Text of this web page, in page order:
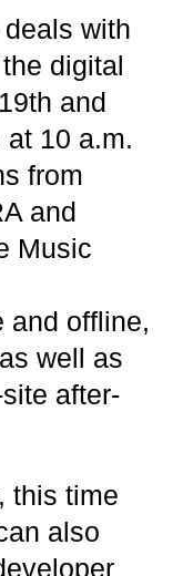
with
digital
and
10 a.m.
from
and
Music
and offline,
well as
after-
this time
also